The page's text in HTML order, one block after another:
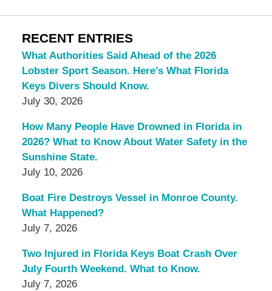
RECENT ENTRIES
What Authorities Said Ahead of the 2026
Lobster Sport Season. Here’s What Florida
Keys Divers Should Know.
July 30, 2026
How Many People Have Drowned in Florida in
2026? What to Know About Water Safety in the
Sunshine State.
July 10, 2026
Boat Fire Destroys Vessel in Monroe County.
What Happened?
July 7, 2026
Two Injured in Florida Keys Boat Crash Over
July Fourth Weekend. What to Know.
July 7, 2026